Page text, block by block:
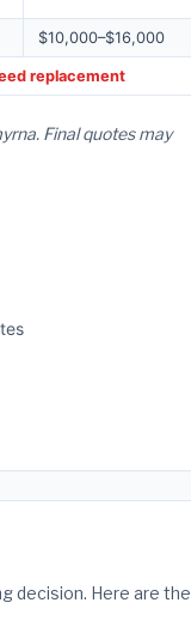
$10,000–$16,000
replacement
Final quotes may
decision. Here are the